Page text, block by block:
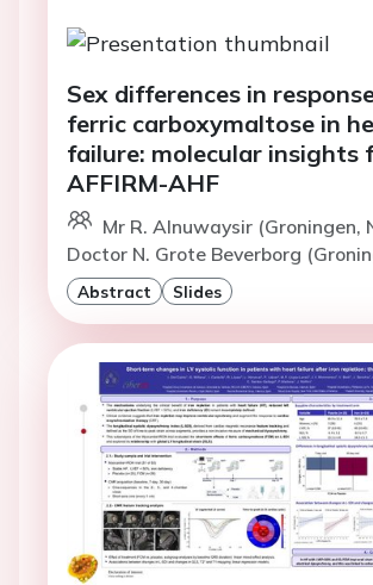
Sex differences in
ferric carboxymaltose in
failure: molecular insights
AFFIRM-AHF
Mr R. Alnuwaysir (Groningen,
Doctor N. Grote Beverborg
Abstract Slides